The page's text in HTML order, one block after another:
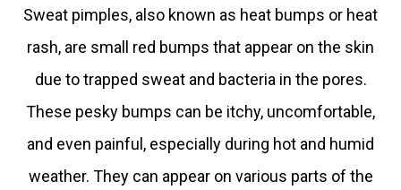
Sweat pimples, also known as heat bumps or heat
rash, are small red bumps that appear on the skin
due to trapped sweat and bacteria in the pores.
These pesky bumps can be itchy, uncomfortable,
and even painful, especially during hot and humid
weather. They can appear on various parts of the